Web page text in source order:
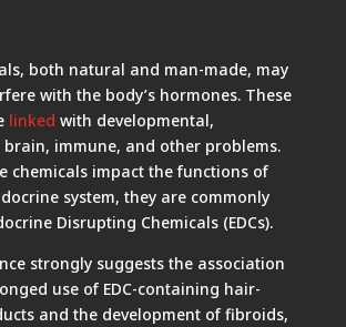
both natural and man-made, may
with the body’s hormones. These
linked with developmental,
immune, and other problems.
chemicals impact the functions of
system, they are commonly
Disrupting Chemicals (EDCs).
strongly suggests the association
use of EDC-containing hair-
and the development of fibroids,